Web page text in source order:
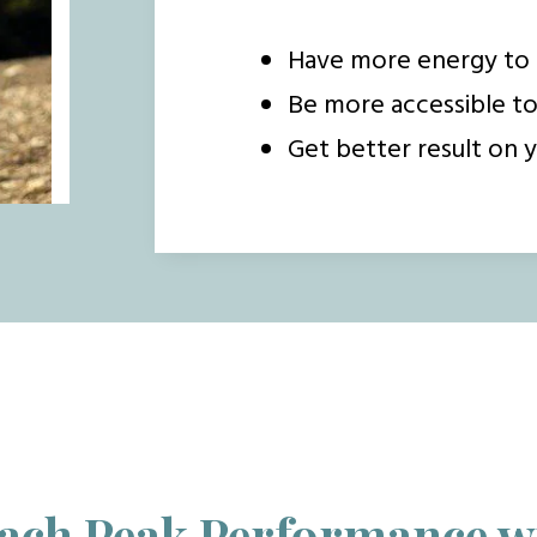
Have more energy
Be more accessible
Get better result on